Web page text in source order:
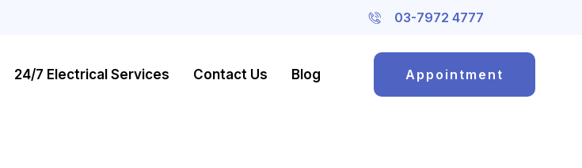
03-7972 4777
24/7 Electrical Services Contact Us Blog Appointment